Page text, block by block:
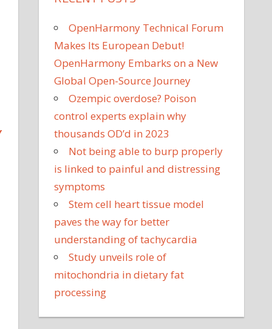
OpenHarmony Technical Forum
Makes Its European Debut!
OpenHarmony Embarks on a New
Global Open-Source Journey
Ozempic overdose? Poison
control experts explain why
thousands OD’d in 2023
Not being able to burp properly
is linked to painful and distressing
symptoms
Stem cell heart tissue model
paves the way for better
understanding of tachycardia
Study unveils role of
mitochondria in dietary fat
processing